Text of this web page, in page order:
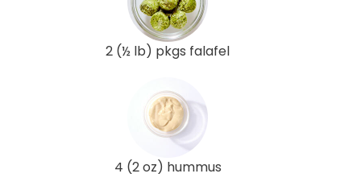
2 (½ lb) pkgs falafel
4 (2 oz) hummus